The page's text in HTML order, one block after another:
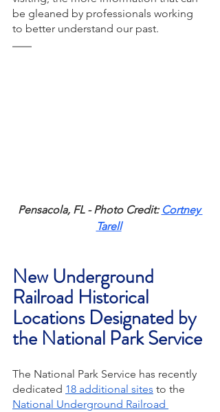
be gleaned by professionals working
to better understand our past.
Pensacola, FL - Photo Credit: Cortney
Tarell
New Underground
Railroad Historical
Locations Designated by
the National Park Service
The National Park Service has recently
dedicated 18 additional sites to the
National Underground Railroad